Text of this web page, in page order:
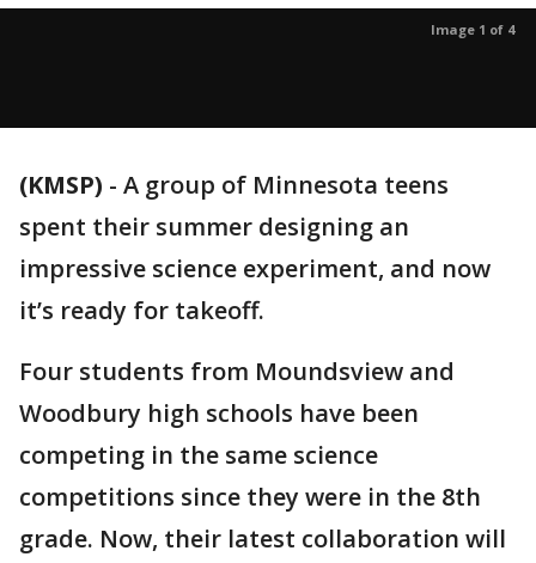
Image 1 of 4
(KMSP) - A group of Minnesota teens
spent their summer designing an
impressive science experiment, and now
it’s ready for takeoff.
Four students from Moundsview and
Woodbury high schools have been
competing in the same science
competitions since they were in the 8th
grade. Now, their latest collaboration will